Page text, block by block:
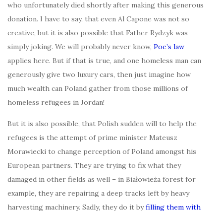
who unfortunately died shortly after making this generous
donation. I have to say, that even Al Capone was not so
creative, but it is also possible that Father Rydzyk was
simply joking. We will probably never know, Poe’s law
applies here. But if that is true, and one homeless man can
generously give two luxury cars, then just imagine how
much wealth can Poland gather from those millions of
homeless refugees in Jordan!
But it is also possible, that Polish sudden will to help the
refugees is the attempt of prime minister Mateusz
Morawiecki to change perception of Poland amongst his
European partners. They are trying to fix what they
damaged in other fields as well – in Białowieża forest for
example, they are repairing a deep tracks left by heavy
harvesting machinery. Sadly, they do it byfilling them with